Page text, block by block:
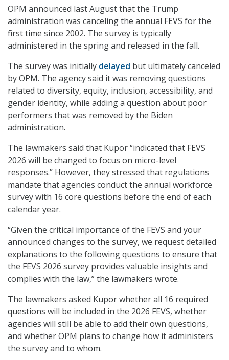
OPM announced last August that the Trump
administration was canceling the annual FEVS for the
first time since 2002. The survey is typically
administered in the spring and released in the fall.
The survey was initially delayed but ultimately canceled
by OPM. The agency said it was removing questions
related to diversity, equity, inclusion, accessibility, and
gender identity, while adding a question about poor
performers that was removed by the Biden
administration.
The lawmakers said that Kupor “indicated that FEVS
2026 will be changed to focus on micro-level
responses.” However, they stressed that regulations
mandate that agencies conduct the annual workforce
survey with 16 core questions before the end of each
calendar year.
“Given the critical importance of the FEVS and your
announced changes to the survey, we request detailed
explanations to the following questions to ensure that
the FEVS 2026 survey provides valuable insights and
complies with the law,” the lawmakers wrote.
The lawmakers asked Kupor whether all 16 required
questions will be included in the 2026 FEVS, whether
agencies will still be able to add their own questions,
and whether OPM plans to change how it administers
the survey and to whom.